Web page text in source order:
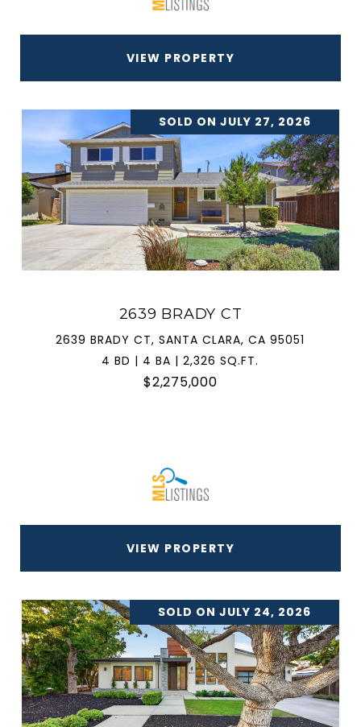
VIEW PROPERTY
SOLD ON JULY 27, 2026
2639 BRADY CT
2639 BRADY CT, SANTA CLARA, CA 95051
4 BD | 4 BA | 2,326 SQ.FT.
$2,275,000
VIEW PROPERTY
SOLD ON JULY 24, 2026